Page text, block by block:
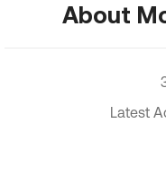
About
Latest